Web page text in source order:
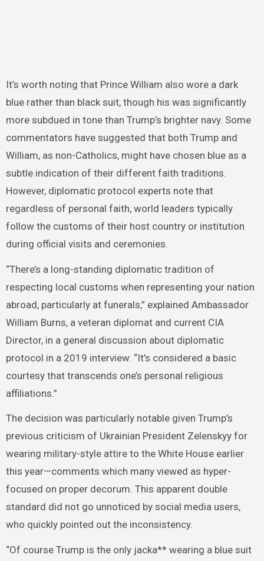
It’s worth noting that Prince William also wore a dark
blue rather than black suit, though his was significantly
more subdued in tone than Trump’s brighter navy. Some
commentators have suggested that both Trump and
William, as non-Catholics, might have chosen blue as a
subtle indication of their different faith traditions.
However, diplomatic protocol experts note that
regardless of personal faith, world leaders typically
follow the customs of their host country or institution
during official visits and ceremonies.
“There’s a long-standing diplomatic tradition of
respecting local customs when representing your nation
abroad, particularly at funerals,” explained Ambassador
William Burns, a veteran diplomat and current CIA
Director, in a general discussion about diplomatic
protocol in a 2019 interview. “It’s considered a basic
courtesy that transcends one’s personal religious
affiliations.”
The decision was particularly notable given Trump’s
previous criticism of Ukrainian President Zelenskyy for
wearing military-style attire to the White House earlier
this year—comments which many viewed as hyper-
focused on proper decorum. This apparent double
standard did not go unnoticed by social media users,
who quickly pointed out the inconsistency.
“Of course Trump is the only jacka** wearing a blue suit